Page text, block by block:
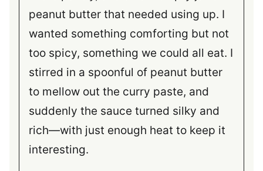
peanut butter that needed using up. I
wanted something comforting but not
too spicy, something we could all eat. I
stirred in a spoonful of peanut butter
to mellow out the curry paste, and
suddenly the sauce turned silky and
rich—with just enough heat to keep it
interesting.